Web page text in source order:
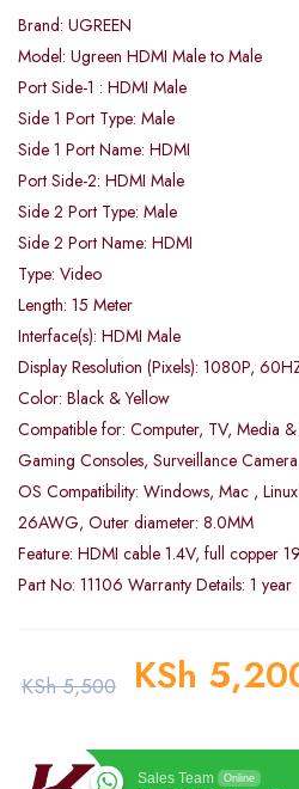
Brand: UGREEN
Model: Ugreen HDMI Male to Male
Port Side-1 : HDMI Male
Side 1 Port Type: Male
Side 1 Port Name: HDMI
Port Side-2: HDMI Male
Side 2 Port Type: Male
Side 2 Port Name: HDMI
Type: Video
Length: 15 Meter
Interface(s): HDMI Male
Display Resolution (Pixels): 1080P,
Color: Black & Yellow
Compatible for: Computer, TV, Media
Gaming Consoles, Surveillance
OS Compatibility: Windows, Mac ,
26AWG, Outer diameter: 8.0MM
Feature: HDMI cable 1.4V, full copper
Part No: 11106 Warranty Details: 1 year
KSh5,500 KSh
Sales Team Online